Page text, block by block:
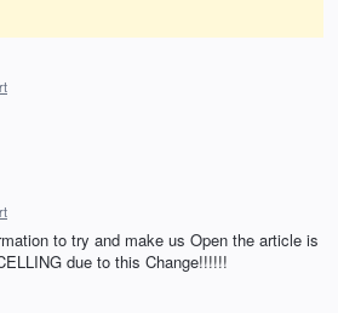
to try and make us Open the article is
due to this Change!!!!!!